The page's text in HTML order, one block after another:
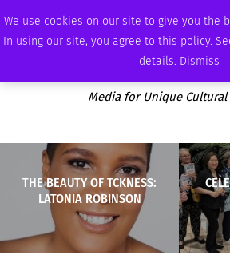
We use cookies on our site to give you the
In using our site, you agree to this policy.
details. Dismiss
THURSDAY, AUGUST 6 2026 AMBASSADOR PODCAST
Media for Unique
THE BEAUTY OF TCKNESS:
LATONIA ROBINSON